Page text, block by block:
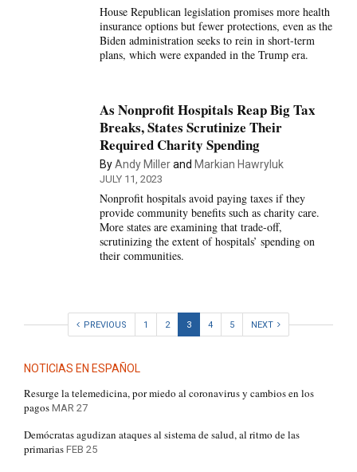
House Republican legislation promises more health
insurance options but fewer protections, even as the
Biden administration seeks to rein in short-term
plans, which were expanded in the Trump era.
As Nonprofit Hospitals Reap Big Tax
Breaks, States Scrutinize Their
Required Charity Spending
ByAndy Millerand Markian Hawryluk
JULY 11, 2023
Nonprofit hospitals avoid paying taxes if they
provide community benefits such as charity care.
More states are examining that trade-off,
scrutinizing the extent of hospitals’ spending on
their communities.
PREVIOUS 1 2 3 4 5 NEXT
NOTICIAS EN ESPAÑOL
Resurge la telemedicina, por miedo al coronavirus y cambios en los
pagos MAR 27
Demócratas agudizan ataques al sistema de salud, al ritmo de las
primarias FEB 25